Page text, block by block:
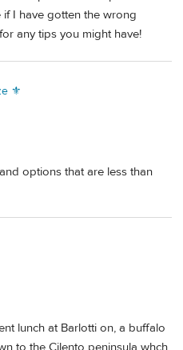
I have gotten the wrong
any tips you might have!
⚜
options that are less than
lunch at Barlotti on, a buffalo